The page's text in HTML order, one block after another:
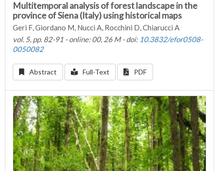
Multitemporal analysis of forest landscape in the
province of Siena (Italy) using historical maps
Geri F, Giordano M, Nucci A, Rocchini D, Chiarucci A
vol. 5, pp. 82-91 - online: 00, 26 M - doi: 10.3832/efor0508-
0050082
Abstract Full-Text PDF